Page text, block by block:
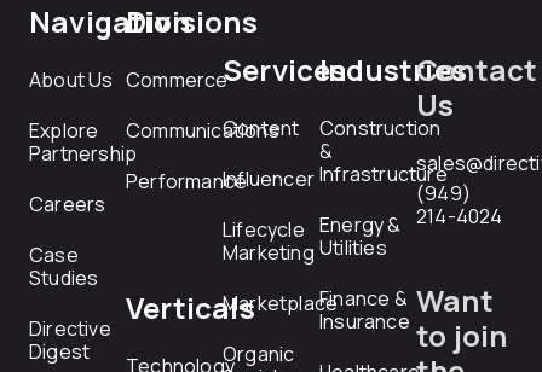
Navigation
About Us
Explore
Partnership
Careers
Case
Studies
Directive
Digest
Divisions
Commerce
Communications
Performance
Verticals
Technology
Services
Content
Influencer
Lifecycle
Marketing
Marketplace
Organic
Industries
Construction
&
Infrastructure
Energy &
Utilities
Finance &
Insurance
Contact
Us
(949)
214-4024
Want
to join